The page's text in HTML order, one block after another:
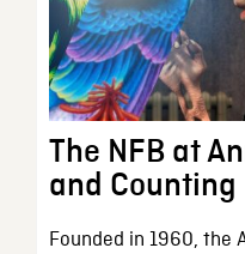
The NFB at
and Counting
Founded in 1960, the